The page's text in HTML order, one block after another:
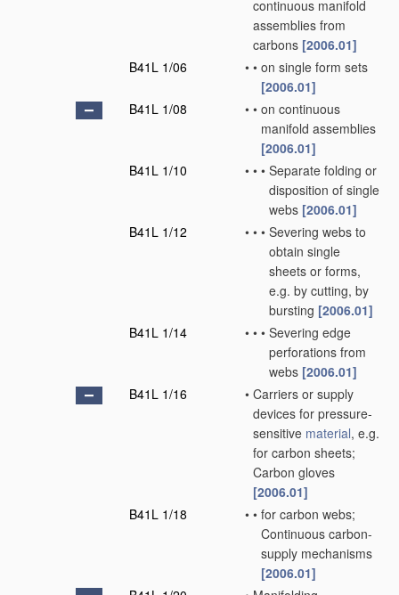
continuous manifold
assemblies from
carbons [2006.01]
B41L 1/06
• • on single form sets
[2006.01]
B41L 1/08
• • on continuous
manifold assemblies
[2006.01]
B41L 1/10
• • • Separate folding or
disposition of single
webs [2006.01]
B41L 1/12
• • • Severing webs to
obtain single
sheets or forms,
e.g. by cutting, by
bursting [2006.01]
B41L 1/14
• • • Severing edge
perforations from
webs [2006.01]
B41L 1/16
• Carriers or supply
devices for pressure-
sensitive material, e.g.
for carbon sheets;
Carbon gloves
[2006.01]
B41L 1/18
• • for carbon webs;
Continuous carbon-
supply mechanisms
[2006.01]